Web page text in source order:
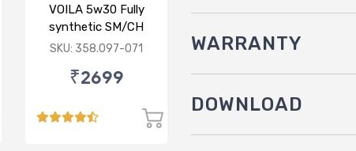
VOILA 5w30 Fully
synthetic SM/CH
3.5L
SKU: 358.097-071
₹2699
WARRANTY
DOWNLOAD